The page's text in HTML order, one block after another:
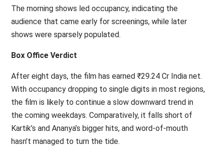
The morning shows led occupancy, indicating the
audience that came early for screenings, while later
shows were sparsely populated.
Box Office Verdict
After eight days, the film has earned ₹29.24 Cr India net.
With occupancy dropping to single digits in most regions,
the film is likely to continue a slow downward trend in
the coming weekdays. Comparatively, it falls short of
Kartik’s and Ananya’s bigger hits, and word-of-mouth
hasn’t managed to turn the tide.